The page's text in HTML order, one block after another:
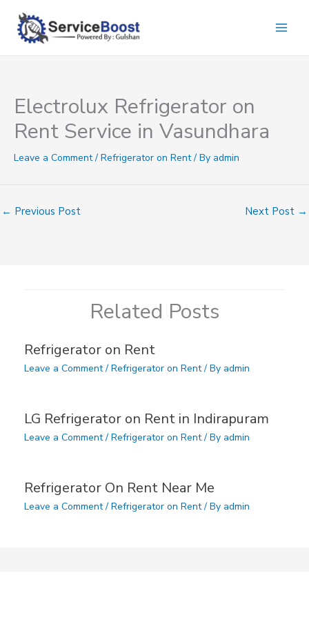
content
Electrolux Refrigerator on
Rent Service in Vasundhara
Leave a Comment / Refrigerator on Rent/ By admin
← Previous Post Next Post →
Related Posts
Refrigerator on Rent
Leave a Comment / Refrigerator on Rent/ By admin
LG Refrigerator on Rent in Indirapuram
Leave a Comment / Refrigerator on Rent/ By admin
Refrigerator On Rent Near Me
Leave a Comment / Refrigerator on Rent/ By admin